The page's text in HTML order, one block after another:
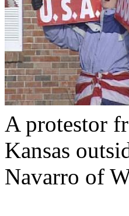
A protestor
Kansas
Navarro of